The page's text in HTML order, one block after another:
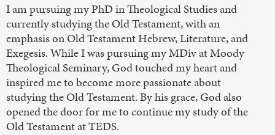
I am pursuing my PhD in Theological Studies and
currently studying the Old Testament, with an
emphasis on Old Testament Hebrew, Literature, and
Exegesis. While I was pursuing my MDiv at Moody
Theological Seminary, God touched my heart and
inspired me to become more passionate about
studying the Old Testament. By his grace, God also
opened the door for me to continue my study of the
Old Testament at TEDS.